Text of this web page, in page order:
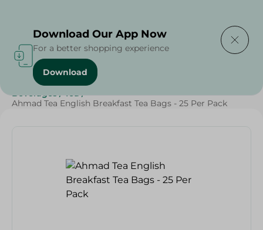
Home / Beverages /
Beverages / Tea /
Ahmad Tea English Breakfast Tea Bags - 25 Per Pack
Download Our App Now
For a better shopping experience
Download